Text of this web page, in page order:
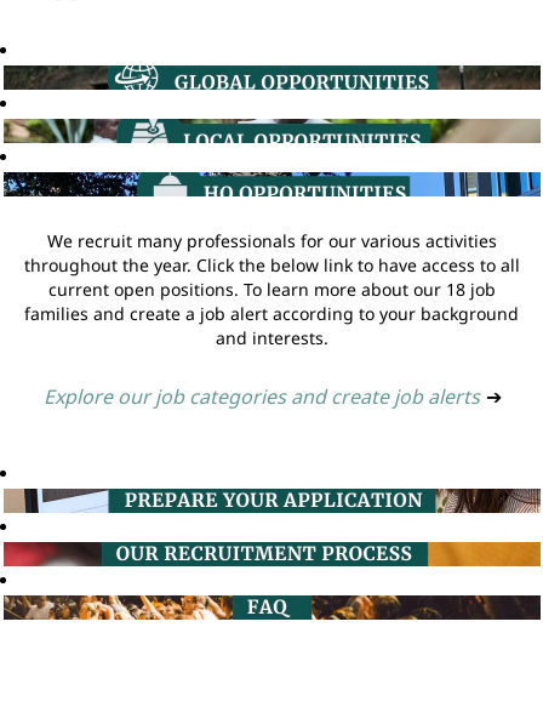
We recruit many professionals for our various activities
throughout the year. Click the below link to have access to all
current open positions. To learn more about our 18 job
families and create a job alert according to your background
and interests.
Explore our job categories and create job alerts ➔